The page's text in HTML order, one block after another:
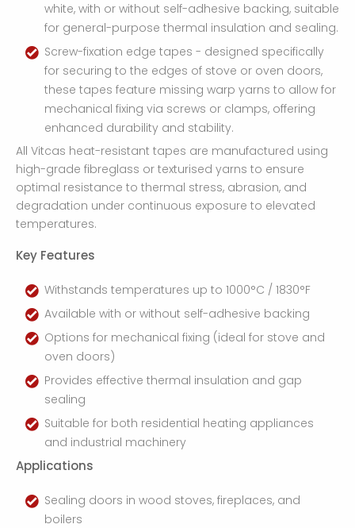
white, with or without self-adhesive backing, suitable
for general-purpose thermal insulation and sealing.
Screw-fixation edge tapes - designed specifically
for securing to the edges of stove or oven doors,
these tapes feature missing warp yarns to allow for
mechanical fixing via screws or clamps, offering
enhanced durability and stability.
All Vitcas heat-resistant tapes are manufactured using
high-grade fibreglass or texturised yarns to ensure
optimal resistance to thermal stress, abrasion, and
degradation under continuous exposure to elevated
temperatures.
Key Features
Withstands temperatures up to 1000°C / 1830°F
Available with or without self-adhesive backing
Options for mechanical fixing (ideal for stove and
oven doors)
Provides effective thermal insulation and gap
sealing
Suitable for both residential heating appliances
and industrial machinery
Applications
Sealing doors in wood stoves, fireplaces, and
boilers